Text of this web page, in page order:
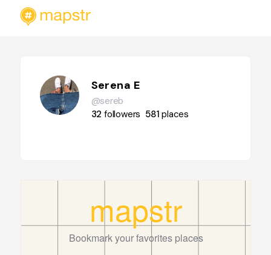
Serena E
@sereb
32 followers 581places